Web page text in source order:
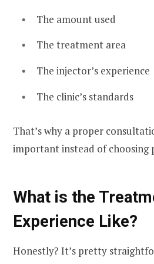
The amount used
The treatment area
The injector’s experience
The clinic’s standards
That’s why a proper
important instead of choosing
What is the
Experience Like?
Honestly? It’s pretty